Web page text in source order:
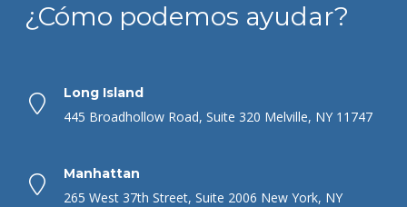
¿Cómo podemos ayudar?
Long Island
445 Broadhollow Road, Suite 320 Melville, NY 11747
Manhattan
265 West 37th Street, Suite 2006 New York, NY